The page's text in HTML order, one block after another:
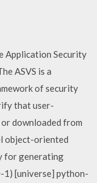
Application Security
ASVS is a
of security
that user-
downloaded from
object-oriented
for generating
1) [universe] python-